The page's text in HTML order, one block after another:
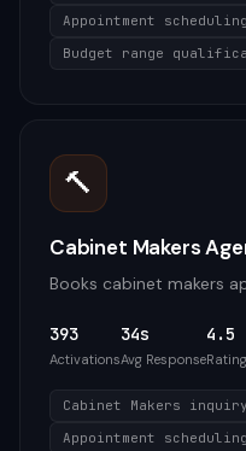
Appointment
Budget range
🔨
Cabinet Makers
Books cabinet makers
393
Activations
34s
Avg Response
4.5
Rating
Cabinet Makers
Appointment